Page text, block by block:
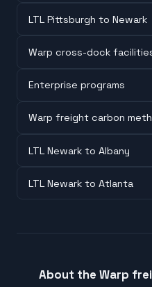
LTL Pittsburgh to Newark
Warp cross-dock
Enterprise programs
Warp freight carbon
LTL Newark to Albany
LTL Newark to Atlanta
About the Warp